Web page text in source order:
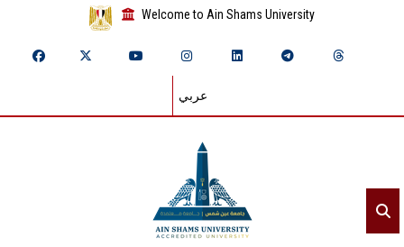
Welcome to Ain Shams University
عربي